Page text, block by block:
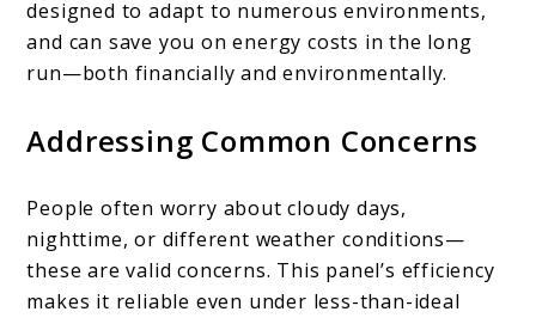
designed to adapt to numerous environments,
and can save you on energy costs in the long
run—both financially and environmentally.
Addressing Common Concerns
People often worry about cloudy days,
nighttime, or different weather conditions—
these are valid concerns. This panel’s efficiency
makes it reliable even under less-than-ideal